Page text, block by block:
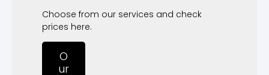
Choose from our services and check
prices here.
O
ur